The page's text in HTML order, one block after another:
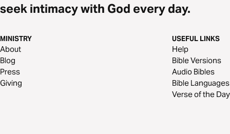
seek intimacy with God every day.
MINISTRY
About
Blog
Press
Giving
USEFUL LINKS
Help
Bible Versions
Audio Bibles
Bible Languages
Verse of the Day